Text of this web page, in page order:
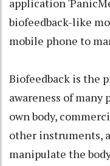
biofeedback-like
mobile phone to
Biofeedback is the
awareness of
own body,
other instruments,
manipulate the